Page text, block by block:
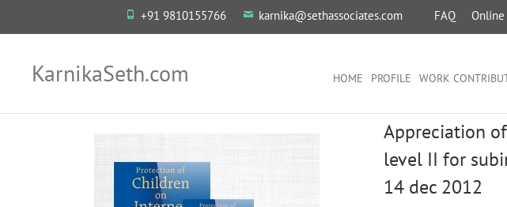
+91 9810155766 karnika@sethassociates.com FAQ
KarnikaSeth.com HOME PROFILE WORK
Appreciation
level II for
14 dec 2012